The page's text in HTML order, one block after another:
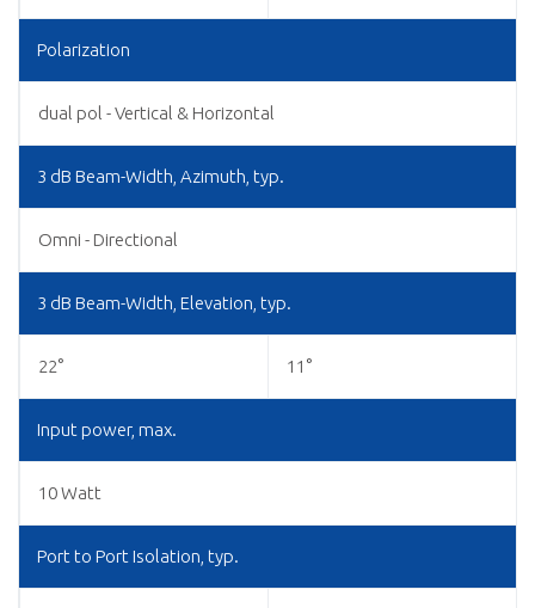
Polarization
dual pol - Vertical & Horizontal
3 dB Beam-Width, Azimuth, typ.
Omni - Directional
3 dB Beam-Width, Elevation, typ.
22° 11°
Input power, max.
10 Watt
Port to Port Isolation, typ.